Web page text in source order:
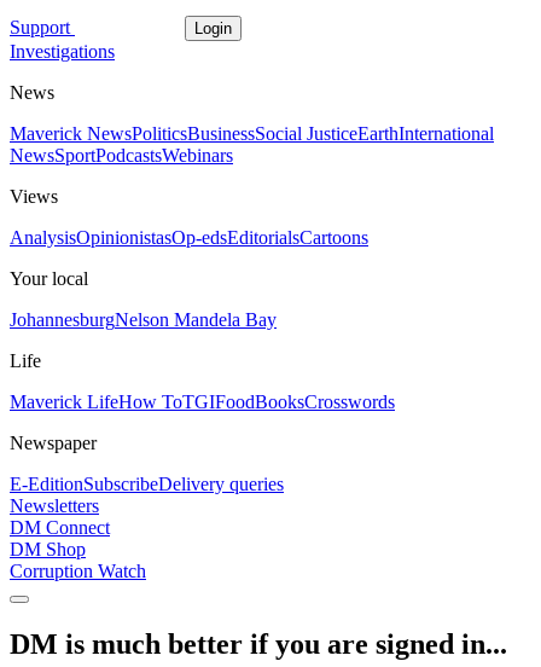
Support Login
Investigations
News
Maverick NewsPoliticsBusinessSocial JusticeEarthInternational
NewsSportPodcastsWebinars
Views
AnalysisOpinionistasOp-edsEditorialsCartoons
Your local
JohannesburgNelson Mandela Bay
Life
Maverick LifeHow ToTGIFoodBooksCrosswords
Newspaper
E-EditionSubscribeDelivery queries
Newsletters
DM Connect
DM Shop
Corruption Watch
DM is much better if you are signed in...